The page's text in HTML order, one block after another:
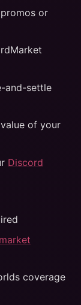
or
and-settle
of your
Discord
coverage